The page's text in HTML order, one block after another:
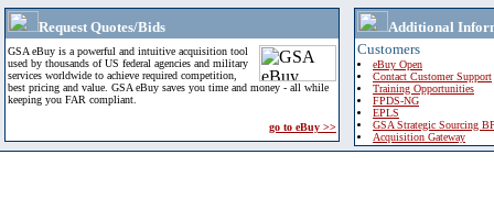
Request Quotes/Bids
GSA eBuy is a powerful and intuitive acquisition tool
used by thousands of US federal agencies and military
services worldwide to achieve required competition,
best pricing and value. GSA eBuy saves you time and money - all while
keeping you FAR compliant.
go to eBuy >>
Additional
Customers
eBuy Open
Contact Customer Support
Training Opportunities
FPDS-NG
EPLS
GSA Strategic Sourcing
Acquisition Gateway